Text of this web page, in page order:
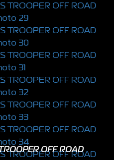
OFF ROAD